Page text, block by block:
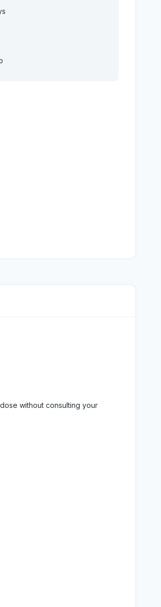
without consulting your